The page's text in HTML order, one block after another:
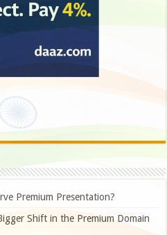
Premium Presentation?
Shift in the Premium Domain